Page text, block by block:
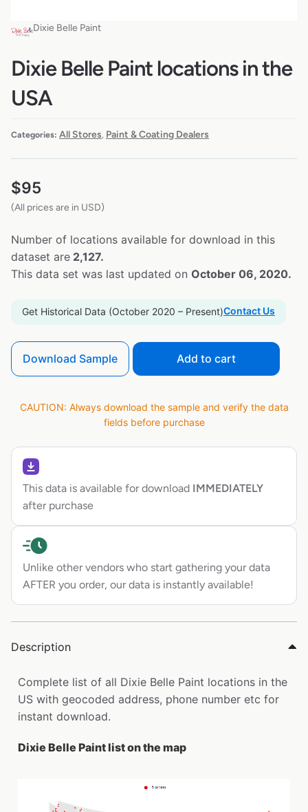
Dixie Belle Paint
Dixie Belle Paint locations in the
USA
Categories: All Stores Paint & Coating Dealers
$95
(All prices are in USD)
Number of locations available for download in this
dataset are 2,127.
This data set was last updated on October 06, 2020.
Get Historical Data (October 2020 – Present)Contact Us
Download Sample Add to cart
CAUTION: Always download the sample and verify the data
fields before purchase
This data is available for download IMMEDIATELY
after purchase
Unlike other vendors who start gathering your data
AFTER you order, our data is instantly available!
Description
Complete list of all Dixie Belle Paint locations in the
US with geocoded address, phone number etc for
instant download.
Dixie Belle Paint list on the map